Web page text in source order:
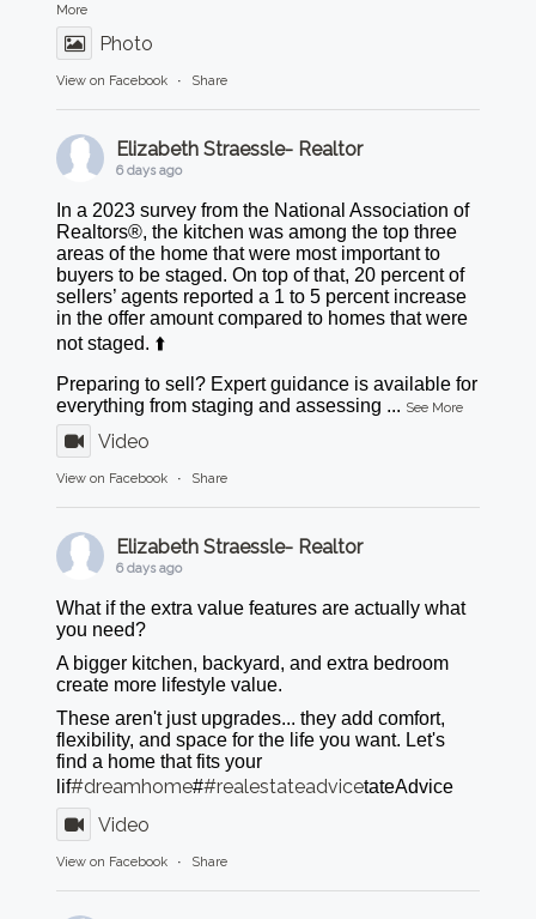
More
Photo
View on Facebook · Share
Elizabeth Straessle- Realtor
6 days ago
In a 2023 survey from the National Association of
Realtors®, the kitchen was among the top three
areas of the home that were most important to
buyers to be staged. On top of that, 20 percent of
sellers’ agents reported a 1 to 5 percent increase
in the offer amount compared to homes that were
not staged. ⬆️
Preparing to sell? Expert guidance is available for
everything from staging and assessing ... See More
Video
View on Facebook · Share
Elizabeth Straessle- Realtor
6 days ago
What if the extra value features are actually what
you need?
A bigger kitchen, backyard, and extra bedroom
create more lifestyle value.
These aren't just upgrades... they add comfort,
flexibility, and space for the life you want. Let's
find a home that fits your
lif#dreamhome##realestateadvicetateAdvice
Video
View on Facebook · Share